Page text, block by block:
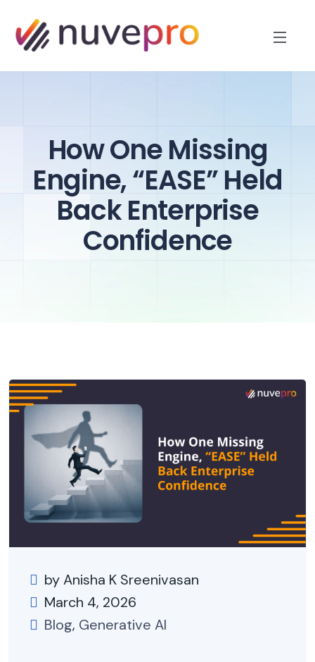
How One Missing
Engine, “EASE” Held
Back Enterprise
Confidence
by Anisha K Sreenivasan
March 4, 2026
Blog, Generative AI